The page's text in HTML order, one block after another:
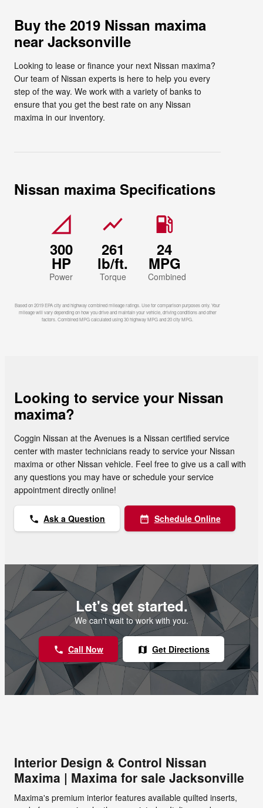
Buy the 2019 Nissan maxima
near Jacksonville
Looking to lease or finance your next Nissan maxima?
Our team of Nissan experts is here to help you every
step of the way. We work with a variety of banks to
ensure that you get the best rate on any Nissan
maxima in our inventory.
Nissan maxima Specifications
signal_cellular_null
300
HP
Power
show_chart
261
lb/ft.
Torque
local_gas_station
24
MPG
Combined
Based on 2019 EPA city and highway combined mileage ratings. Use for comparison purposes only. Your
mileage will vary depending on how you drive and maintain your vehicle, driving conditions and other
factors. Combined MPG calculated using 30 highway MPG and 20 city MPG.
Looking to service your Nissan
maxima?
Coggin Nissan at the Avenues is a Nissan certified service
center with master technicians ready to service your Nissan
maxima or other Nissan vehicle. Feel free to give us a call with
any questions you may have or schedule your service
appointment directly online!
phone Ask a Question date_range Schedule Online
Let's get started.
We can't wait to work with you.
phone Call Now map Get Directions
Interior Design & Control Nissan
Maxima | Maxima for sale Jacksonville
Maxima's premium interior features available quilted inserts,